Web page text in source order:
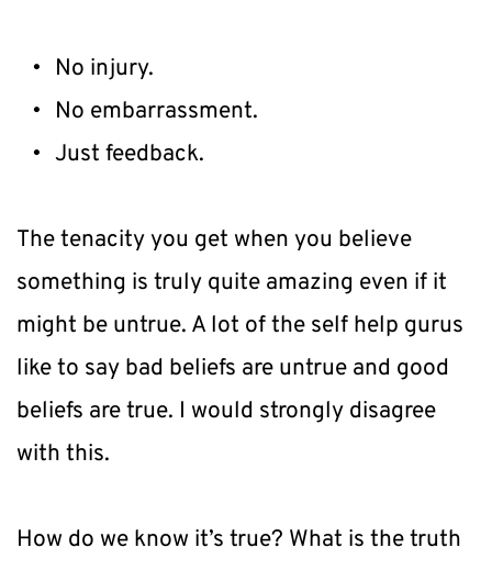
No injury.
No embarrassment.
Just feedback.
The tenacity you get when you believe
something is truly quite amazing even if it
might be untrue. A lot of the self help gurus
like to say bad beliefs are untrue and good
beliefs are true. I would strongly disagree
with this.
How do we know it’s true? What is the truth